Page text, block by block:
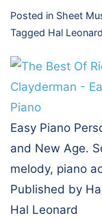
Posted in Sheet
Tagged Hal Leonard
Easy Piano
and New Age.
melody, piano
Published by
Hal Leonard